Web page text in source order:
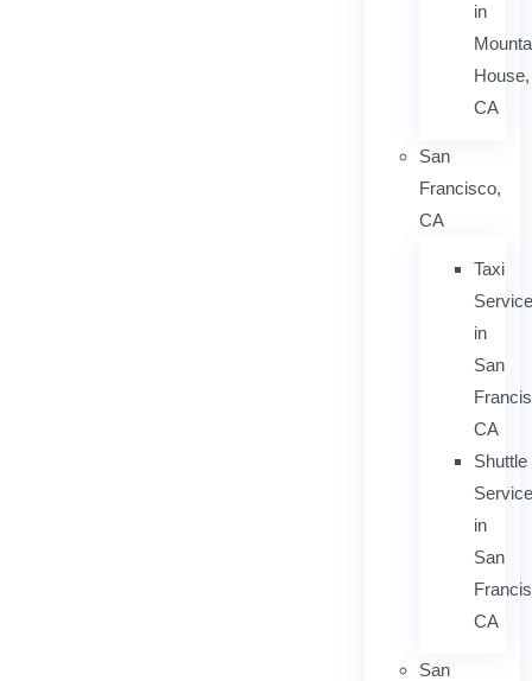
in
House,
CA
San
Francisco,
CA
Taxi
in
San
CA
Shuttle
Service
in
San
CA
San